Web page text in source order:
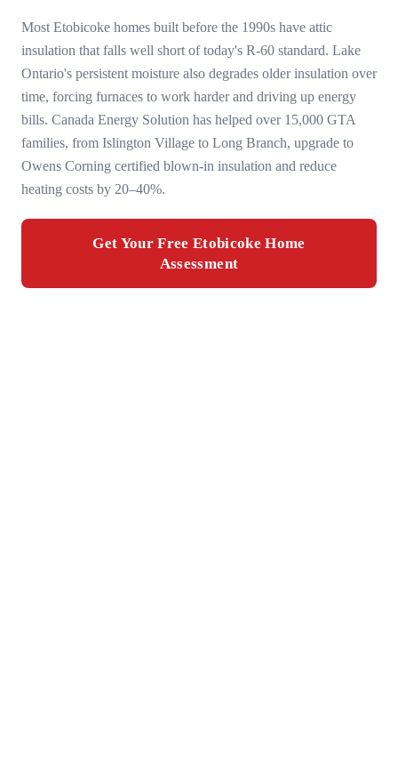
Most Etobicoke homes built before the 1990s have attic
insulation that falls well short of today's R-60 standard. Lake
Ontario's persistent moisture also degrades older insulation over
time, forcing furnaces to work harder and driving up energy
bills. Canada Energy Solution has helped over 15,000 GTA
families, from Islington Village to Long Branch, upgrade to
Owens Corning certified blown-in insulation and reduce
heating costs by 20–40%.
Get Your Free Etobicoke Home
Assessment